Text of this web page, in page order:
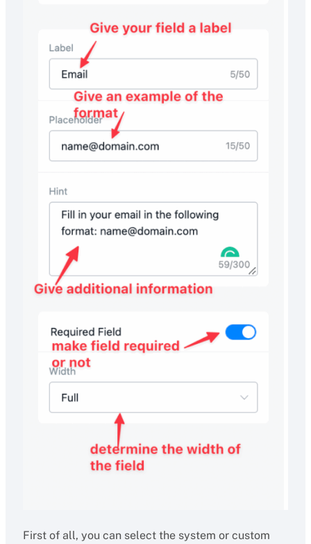
First of all, you can select the system or custom